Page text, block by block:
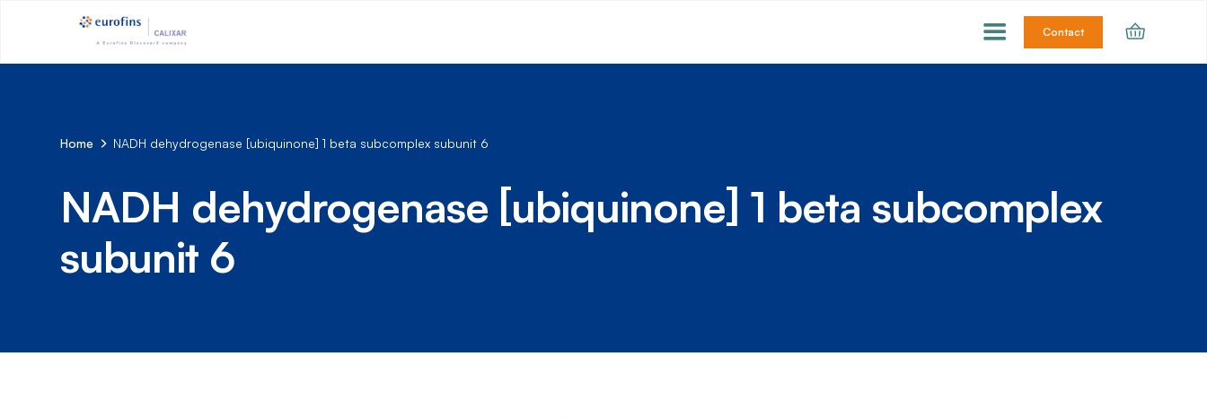
Contact
Home NADH dehydrogenase [ubiquinone] 1 beta subcomplex subunit 6
NADH dehydrogenase [ubiquinone] 1 beta subcomplex
subunit 6